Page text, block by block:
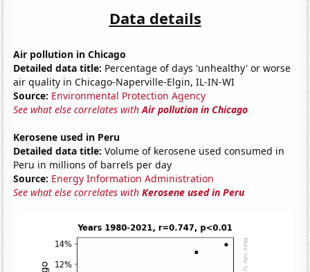
Data details
Air pollution in Chicago
Detailed data title: Percentage of days 'unhealthy' or worse
air quality in Chicago-Naperville-Elgin, IL-IN-WI
Source: Environmental Protection Agency
See what else correlates withAir pollution in Chicago
Kerosene used in Peru
Detailed data title: Volume of kerosene used consumed in
Peru in millions of barrels per day
Source: Energy Information Administration
See what else correlates withKerosene used in Peru